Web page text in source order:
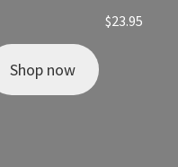
$23.95
Shop now